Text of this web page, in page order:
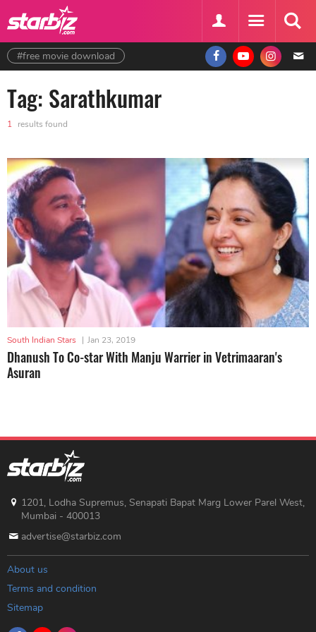
#free movie download
Tag: Sarathkumar
1 results found
South Indian Stars | Jan 23, 2019
Dhanush To Co-star With Manju Warrier in Vetrimaaran's
Asuran
1201, Lodha Supremus, Senapati Bapat Marg Lower Parel West,
Mumbai - 400013
advertise@starbiz.com
About us
Terms and condition
Sitemap